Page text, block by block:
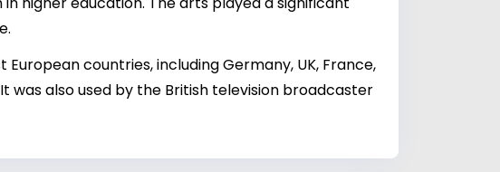
European countries, including Germany, UK, France,
was also used by the British television broadcaster